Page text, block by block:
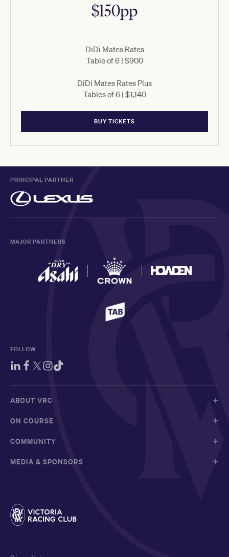
$150pp
DiDi Mates Rates
Table of 6 | $900
DiDi Mates Rates Plus
Tables of 6 | $1,140
BUY TICKETS
PRINCIPAL PARTNER
MAJOR PARTNERS
FOLLOW
ABOUT VRC
ON COURSE
COMMUNITY
MEDIA & SPONSORS